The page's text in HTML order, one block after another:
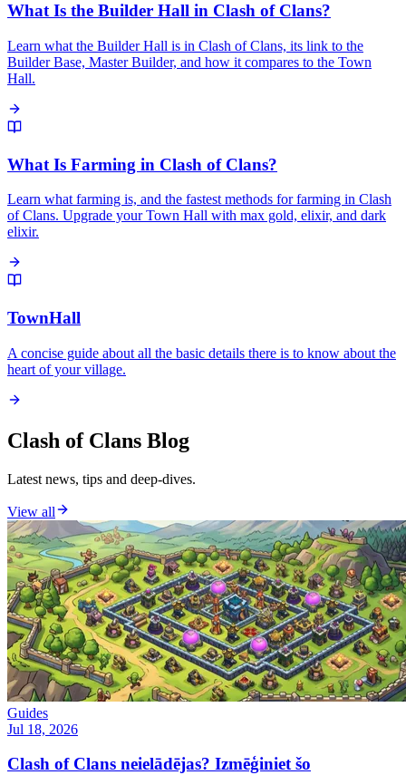
What Is the Builder Hall in Clash of Clans?
Learn what the Builder Hall is in Clash of Clans, its link to the
Builder Base, Master Builder, and how it compares to the Town
Hall.
What Is Farming in Clash of Clans?
Learn what farming is, and the fastest methods for farming in Clash
of Clans. Upgrade your Town Hall with max gold, elixir, and dark
elixir.
TownHall
A concise guide about all the basic details there is to know about the
heart of your village.
Clash of Clans Blog
Latest news, tips and deep-dives.
View all
Guides
Jul 18, 2026
Clash of Clans neielādējas? Izmēģiniet šo